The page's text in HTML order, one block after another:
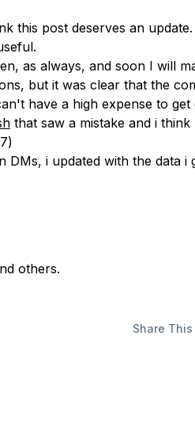
this post deserves an
as always, and soon I will
but it was clear that the
have a high expense to get
that saw a mistake and i
DMs, i updated with the data
others.
Share This